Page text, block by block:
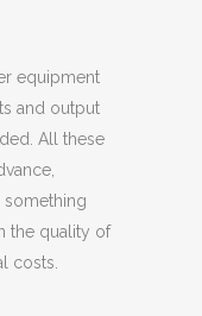
equipment
and output
All these
the quality of
costs.